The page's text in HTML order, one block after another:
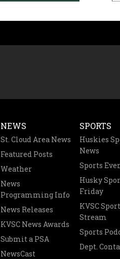
NEWS
St. Cloud Area News
Featured Posts
Weather
News
Programming Info
News Releases
KVSC News Awards
Submit a PSA
NewsCast
SPORTS
Huskies
News
Sports
Husky
Friday
KVSC
Stream
Sports
Dept.